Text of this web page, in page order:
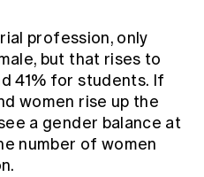
profession, only
but that rises to
41% for students. If
women rise up the
a gender balance at
number of women